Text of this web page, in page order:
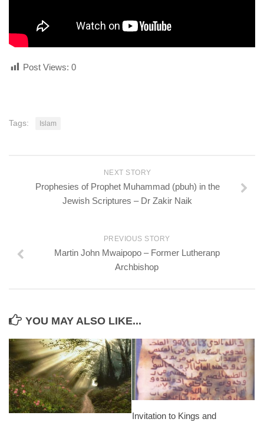
Post Views: 0
Tags: Islam
NEXT STORY
Prophesies of Prophet Muhammad (pbuh) in the
Jewish Scriptures – Dr Zakir Naik
PREVIOUS STORY
Martin John Mwaipopo – Former Lutheranp
Archbishop
YOU MAY ALSO LIKE...
Invitation to Kings and